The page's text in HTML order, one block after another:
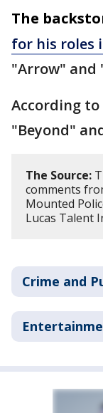
The
for his roles
"Arrow" and
According to
"Beyond"
The Source:
comments
Mounted
Lucas Talent
Crime and